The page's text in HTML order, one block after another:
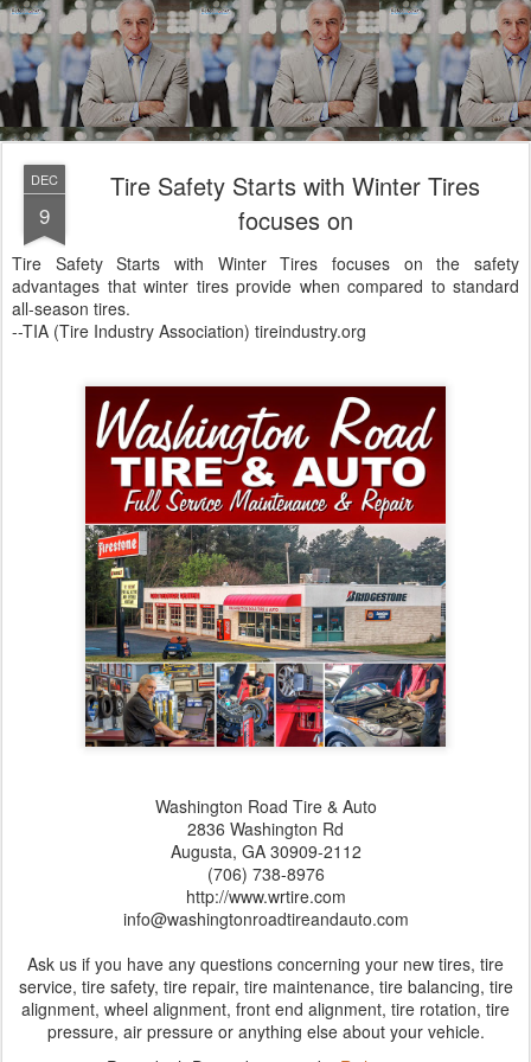
DEC
9
Tire Safety Starts with Winter Tires
focuses on
Tire Safety Starts with Winter Tires focuses on the safety
advantages that winter tires provide when compared to standard
all-season tires.
--TIA (Tire Industry Association) tireindustry.org
Washington Road Tire & Auto
2836 Washington Rd
Augusta,‎ GA‎ 30909-2112
(706) 738-8976
http://www.wrtire.com
info@washingtonroadtireandauto.com
Ask us if you have any questions concerning your new tires, tire
service, tire safety, tire repair, tire maintenance, tire balancing, tire
alignment, wheel alignment, front end alignment, tire rotation, tire
pressure, air pressure or anything else about your vehicle.